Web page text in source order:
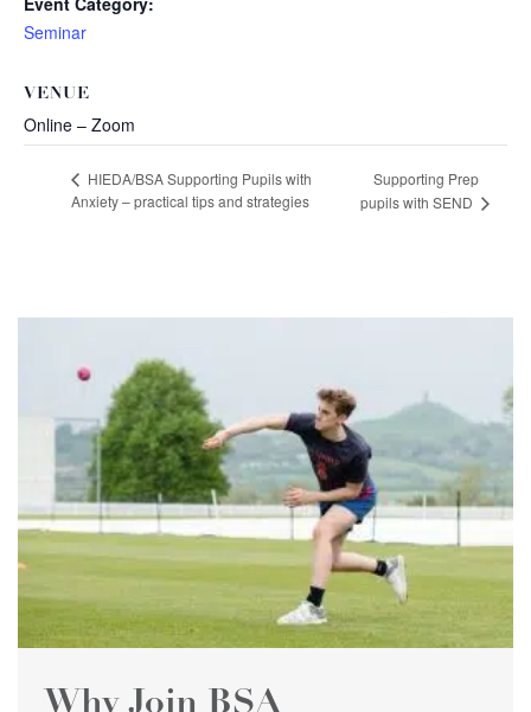
Seminar
VENUE
Online – Zoom
HIEDA/BSA Supporting Pupils with
Anxiety – practical tips and strategies
Supporting Prep
pupils with SEND
Why Join BSA